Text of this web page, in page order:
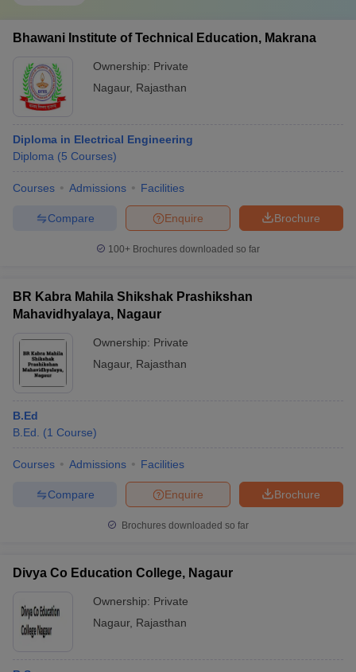
Bhawani Institute of Technical Education, Makrana
Ownership: Private
Nagaur, Rajasthan
Diploma in Electrical Engineering
Diploma (5 Courses)
Courses Admissions Facilities
Brochure
Enquire
Compare
100+ Brochures downloaded so far
BR Kabra Mahila Shikshak Prashikshan
Mahavidhyalaya, Nagaur
Ownership: Private
Nagaur, Rajasthan
B.Ed
B.Ed.
(1 Course)
Courses Admissions Facilities
Brochure
Enquire
Compare
Brochures downloaded so far
Divya Co Education College, Nagaur
Ownership: Private
Nagaur, Rajasthan